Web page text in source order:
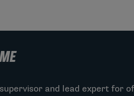
and lead expert for